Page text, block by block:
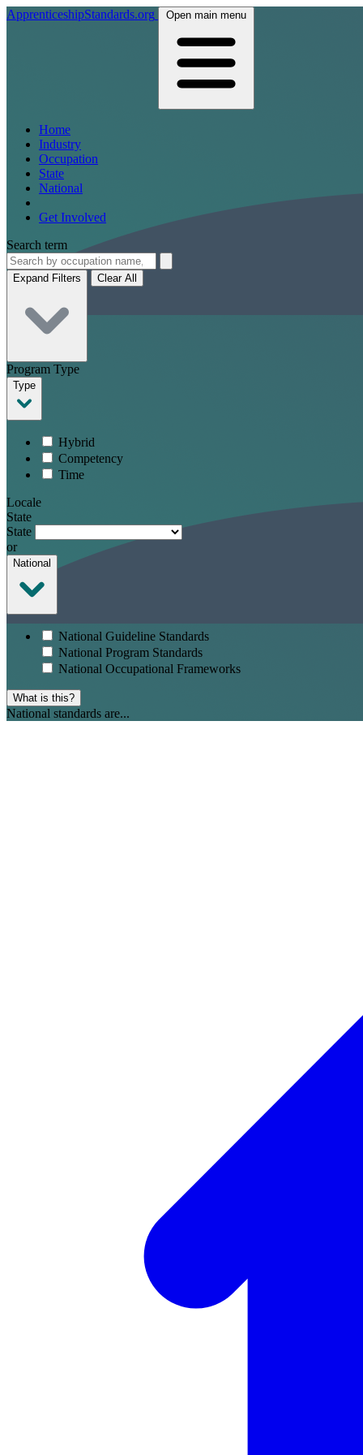
ApprenticeshipStandards.org Open main menu
Home
Industry
Occupation
State
National
Get Involved
Search term
Expand Filters Clear All
Program Type
Type
Hybrid
Competency
Time
Locale
State
State
or
National
National Guideline Standards
National Program Standards
National Occupational Frameworks
What is this?
National standards are...